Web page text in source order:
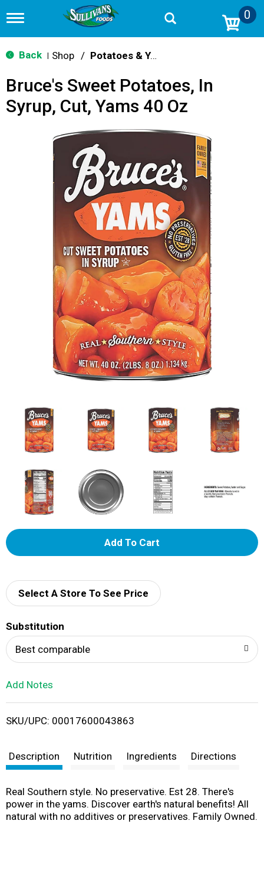
T
g
g
n
v
0
Back Shop / Potatoes & Yams
Bruce's Sweet Potatoes, In
Syrup, Cut, Yams 40 Oz
A
d
i
t
Select A Store To See Price
Substitution
Best comparable
Add Notes
SKU/UPC: 00017600043863
Description Nutrition Ingredients Directions
Real Southern style. No preservative. Est 28. There's
power in the yams. Discover earth's natural benefits! All
natural with no additives or preservatives. Family Owned.